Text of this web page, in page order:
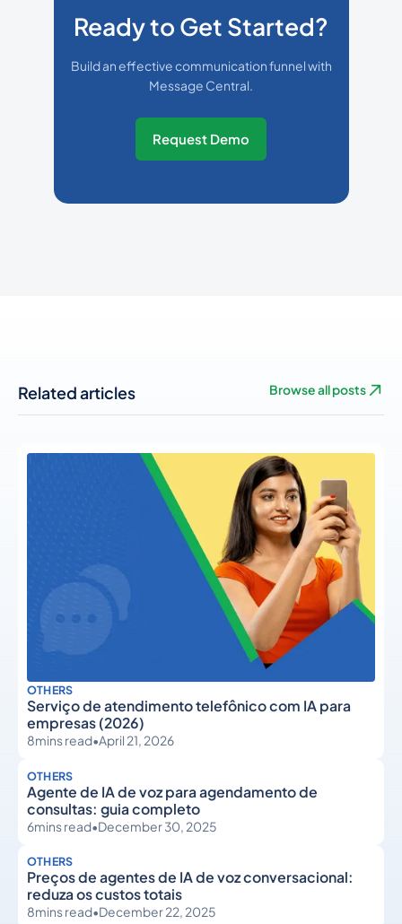
Ready to Get Started?
Build an effective communication funnel with
Message Central.
Request Demo
Related articles Browse all posts
OTHERS
Serviço de atendimento telefônico com IA para
empresas (2026)
8mins read•April 21, 2026
OTHERS
Agente de IA de voz para agendamento de
consultas: guia completo
6mins read•December 30, 2025
OTHERS
Preços de agentes de IA de voz conversacional:
reduza os custos totais
8mins read•December 22, 2025